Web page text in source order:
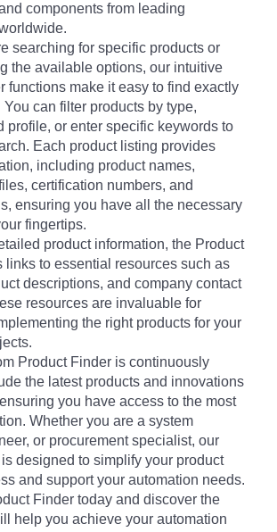
components from leading
searching for specific products or
the available options, our intuitive
functions make it easy to find exactly
can filter products by type,
profile, or enter specific keywords to
Each product listing provides
including product names,
certification numbers, and
ensuring you have all the necessary
fingertips.
product information, the Product
links to essential resources such as
descriptions, and company contact
resources are invaluable for
the right products for your
Product Finder is continuously
the latest products and innovations
you have access to the most
Whether you are a system
or procurement specialist, our
designed to simplify your product
and support your automation needs.
Finder today and discover the
help you achieve your automation